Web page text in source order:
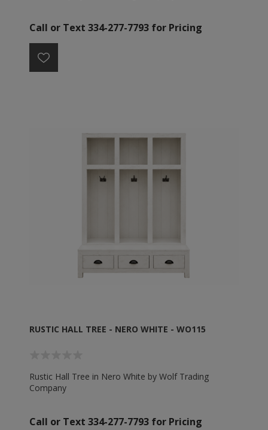
Call or Text 334-277-7793 for Pricing
RUSTIC HALL TREE - NERO WHITE - WO115
Rustic Hall Tree in Nero White by Wolf Trading
Company
Call or Text 334-277-7793 for Pricing